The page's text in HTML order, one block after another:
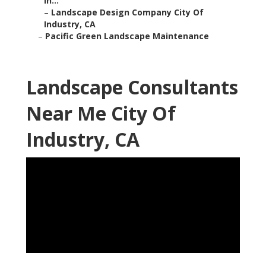
– Landscape Design Company City Of
Industry, CA
– Pacific Green Landscape Maintenance
Landscape Consultants
Near Me City Of
Industry, CA